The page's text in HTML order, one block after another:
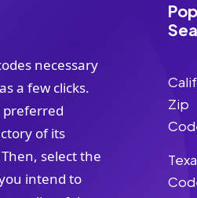
necessary
a few clicks.
preferred
of its
select the
intend to
Zip